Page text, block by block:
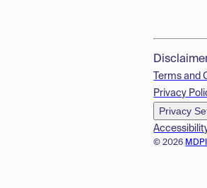
© 2026
Terms and
Privacy
Privacy